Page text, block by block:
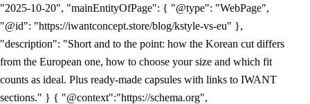
"2025-10-20", "mainEntityOfPage": { "@type": "WebPage",
"@id": "https://iwantconcept.store/blog/kstyle-vs-eu" },
"description": "Short and to the point: how the Korean cut differs
from the European one, how to choose your size and which fit
counts as ideal. Plus ready-made capsules with links to IWANT
sections." } { "@context":"https://schema.org",